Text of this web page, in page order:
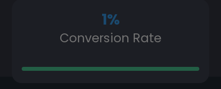
1%
Conversion Rate